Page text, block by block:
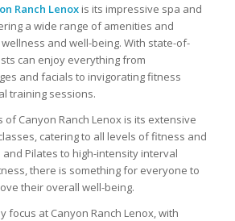
Ranch Lenoxis its impressive spa and
a wide range of amenities and
and well-being. With state-of-
can enjoy everything from
and facials to invigorating fitness
training sessions.
of Canyon Ranch Lenox is its extensive
catering to all levels of fitness and
and Pilates to high-intensity interval
there is something for everyone to
their overall well-being.
focus at Canyon Ranch Lenox, with